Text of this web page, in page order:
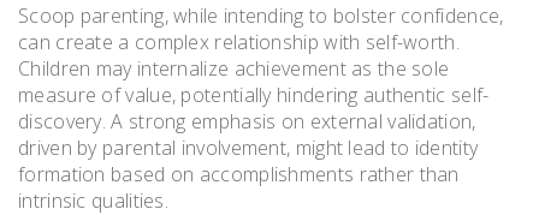
Scoop parenting, while intending to bolster confidence,
can create a complex relationship with self-worth.
Children may internalize achievement as the sole
measure of value, potentially hindering authentic self-
discovery. A strong emphasis on external validation,
driven by parental involvement, might lead to identity
formation based on accomplishments rather than
intrinsic qualities.